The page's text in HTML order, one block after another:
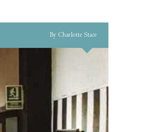
By Charlotte Stace